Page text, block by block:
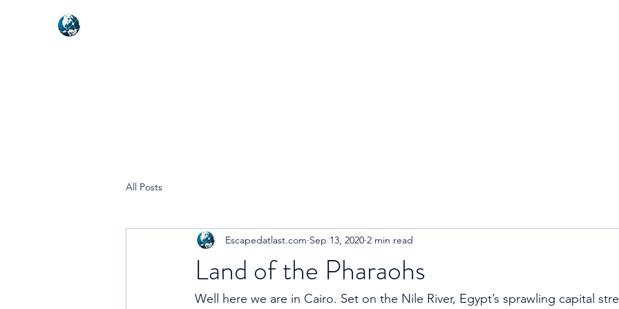
All Posts
Land of the Pharaohs
Escapedatlast.com Sep 13, 2020 2 min read
Well here we are in Cairo. Set on the Nile River, Egypt’s sprawling capital